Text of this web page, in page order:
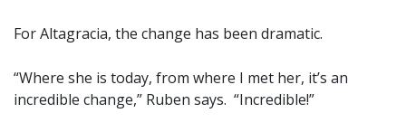
For Altagracia, the change has been dramatic.
“Where she is today, from where I met her, it’s an
incredible change,” Ruben says. “Incredible!”